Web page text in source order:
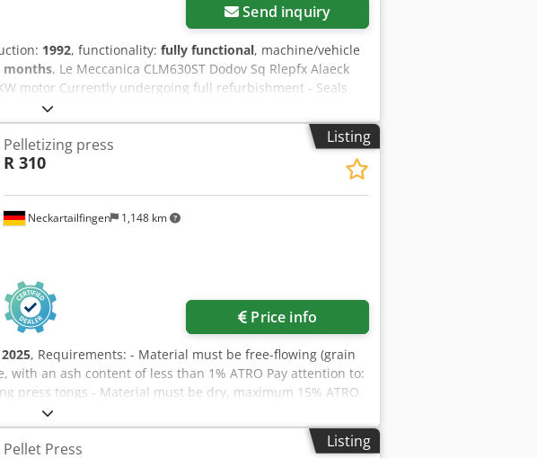
Send inquiry
1992, functionality: fully functional, machine/vehicle
months, Le Meccanica CLM630ST Dodov Sq Rlepfx Alaeck
motor Currently undergoing full refurbishment - Seals
Customer to arrange collection and freight
Listing
Neckartailfingen 1,148 km
Pelletizing press
R 310
Price info
2025, Requirements: - Material must be free-flowing (grain
an ash content of less than 1% ATRO Pay attention to:
press tongs - Material must be dry, maximum 15% ATRO
Options at an extra cost: Plant construction / mütek
technology - Conveyor belts - Overband magnets -
- Transport screws - Silos - Control system interfaces of all
Listing
Pellet Press